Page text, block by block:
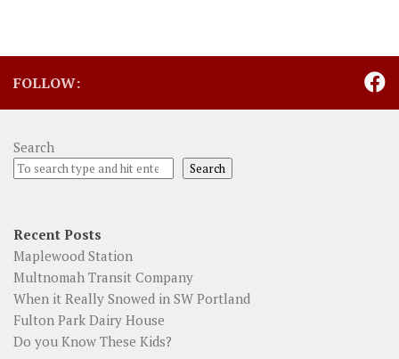
FOLLOW:
Search
Search
Recent Posts
Maplewood Station
Multnomah Transit Company
When it Really Snowed in SW Portland
Fulton Park Dairy House
Do you Know These Kids?